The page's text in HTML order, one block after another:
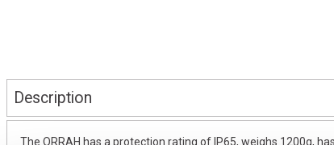
Description
The ORRAH has a protection rating of IP65, weighs 1200g,